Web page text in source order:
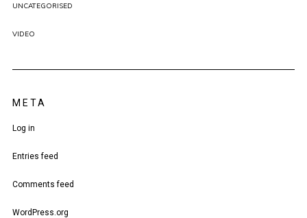
UNCATEGORISED
VIDEO
META
Log in
Entries feed
Comments feed
WordPress.org